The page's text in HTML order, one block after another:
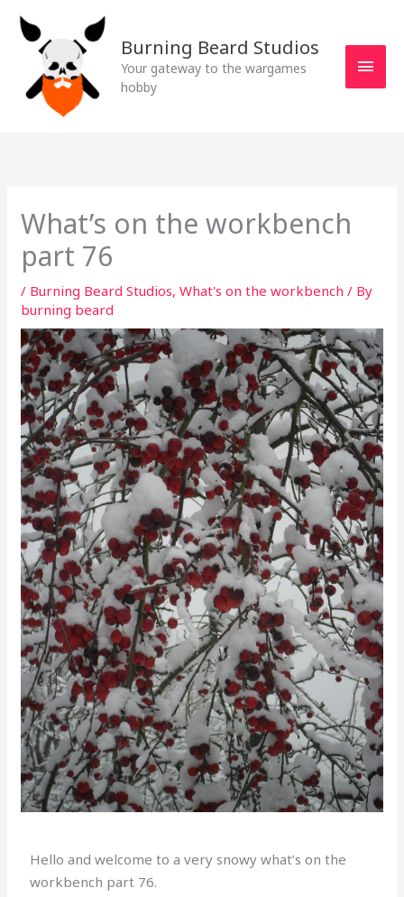
content
Burning Beard Studios
Your gateway to the wargames
hobby
What’s on the workbench
part 76
/ Burning Beard Studios,What's on the workbench / By
burning beard
Hello and welcome to a very snowy what’s on the
workbench part 76.